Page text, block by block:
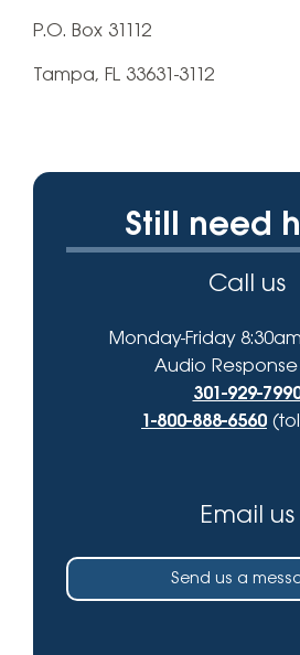
P.O. Box 31112
Tampa, FL 33631-3112
Still need
Call us
Monday-Friday
Audio
301-929-
1-800-888-6560
Email us
Send us a